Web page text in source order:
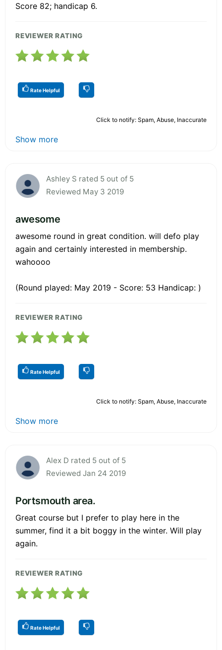
Score 82; handicap 6.
REVIEWER RATING
Rate Helpful
Click to notify: Spam, Abuse, Inaccurate
Show more
Ashley S rated 5 out of 5
Reviewed May 3 2019
awesome
awesome round in great condition. will defo play
again and certainly interested in membership.
wahoooo
(Round played: May 2019 - Score: 53 Handicap: )
REVIEWER RATING
Rate Helpful
Click to notify: Spam, Abuse, Inaccurate
Show more
Alex D rated 5 out of 5
Reviewed Jan 24 2019
Portsmouth area.
Great course but I prefer to play here in the
summer, find it a bit boggy in the winter. Will play
again.
REVIEWER RATING
Rate Helpful